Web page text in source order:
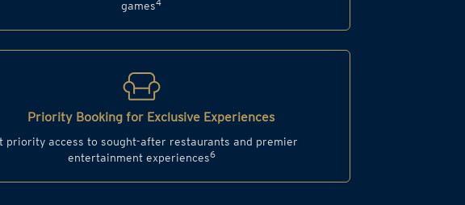
games4
Priority Booking for Exclusive Experiences
priority access to sought-after restaurants and premier
entertainment experiences6